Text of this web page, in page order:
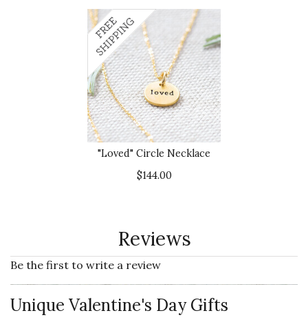
"Loved" Circle Necklace
$144.00
Reviews
Be the first to write a review
Unique Valentine's Day Gifts